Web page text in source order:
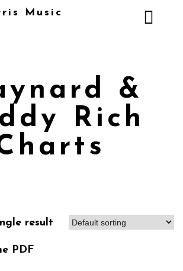
&
Rich
result